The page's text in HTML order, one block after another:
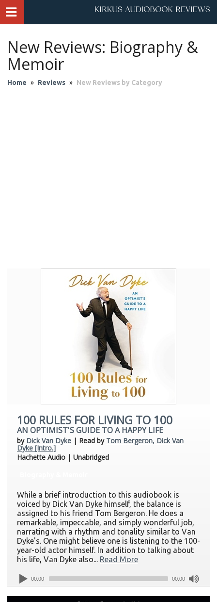
New Reviews: Biography &
Memoir
Home » Reviews » New Reviews by Category
100 RULES FOR LIVING TO 100
AN OPTIMIST'S GUIDE TO A HAPPY LIFE
by Dick Van Dyke | Read by Tom Bergeron, Dick Van
Dyke [Intro.]
Hachette Audio | Unabridged
While a brief introduction to this audiobook is
voiced by Dick Van Dyke himself, the balance is
assigned to his friend Tom Bergeron. He does a
remarkable, impeccable, and simply wonderful job,
narrating with a rhythm and tonality similar to Van
Dyke's. One might believe one is listening to the 100-
year-old actor himself. In addition to talking about
his life, Van Dyke also... Read More
00:00 00:00